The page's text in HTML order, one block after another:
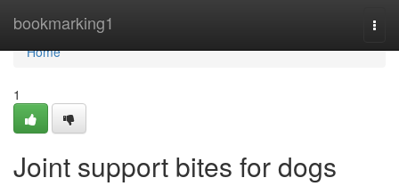
bookmarking1
Home
Home
1
Joint support bites for dogs